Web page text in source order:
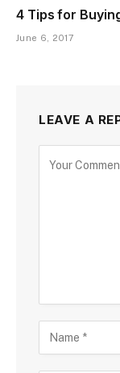
4 Tips for
June 6, 2017
LEAVE A